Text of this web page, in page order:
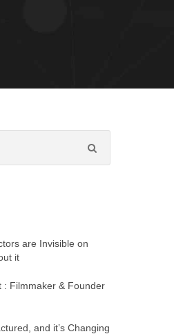
are Invisible on
it
: Filmmaker & Founder
and it’s Changing